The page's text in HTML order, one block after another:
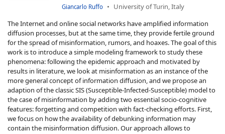
Giancarlo Ruffo
University of Turin, Italy
The Internet and online social networks have amplified information
diffusion processes, but at the same time, they provide fertile ground
for the spread of misinformation, rumors, and hoaxes. The goal of this
work is to introduce a simple modeling framework to study these
phenomena: following the epidemic approach and motivated by
results in literature, we look at misinformation as an instance of the
more general concept of information diffusion, and we propose an
adaption of the classic SIS (Susceptible-Infected-Susceptible) model to
the case of misinformation by adding two essential socio-cognitive
features: forgetting and competition with fact-checking efforts. First,
we focus on how the availability of debunking information may
contain the misinformation diffusion. Our approach allows to